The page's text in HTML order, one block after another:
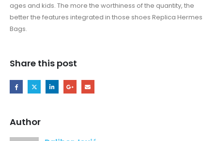
ages and kids. The more the worthiness of the quantity, the
better the features integrated in those shoes Replica Hermes
Bags.
Share this post
Author